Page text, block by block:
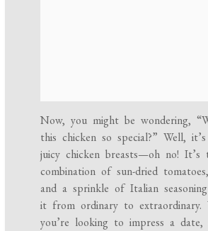
Now, you might be wondering,
this chicken so special?” Well,
juicy chicken breasts—oh no! It’s
combination of sun-dried
and a sprinkle of Italian
it from ordinary to extraordinary.
you’re looking to impress a date,